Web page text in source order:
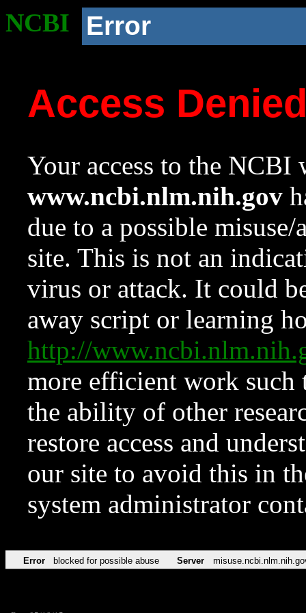
NCBI Error
Access
Your access to the NCBI
www.ncbi.nlm.nih.gov
due to a possible
site. This is not an
virus or attack. It could
away script or learning
http://
more efficient work such
the ability of other
restore access and
our site to avoid this in
system administrator
Error blocked for possible abuse Server